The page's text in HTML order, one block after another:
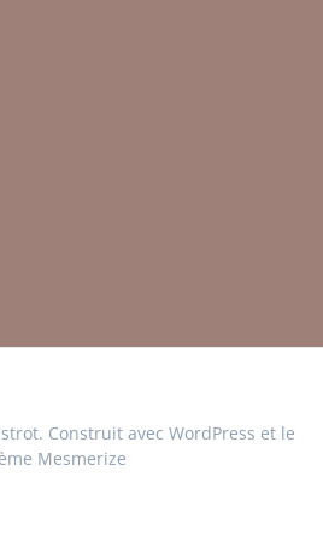
Construit avec WordPress et le
Mesmerize